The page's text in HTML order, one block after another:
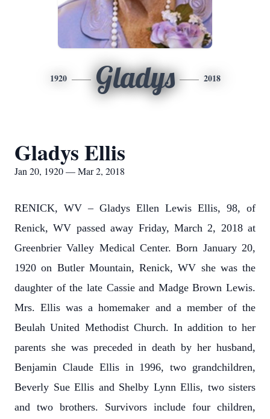
1920 Gladys 2018
Gladys Ellis
Jan 20, 1920 — Mar 2, 2018
RENICK, WV – Gladys Ellen Lewis Ellis, 98, of
Renick, WV passed away Friday, March 2, 2018 at
Greenbrier Valley Medical Center. Born January 20,
1920 on Butler Mountain, Renick, WV she was the
daughter of the late Cassie and Madge Brown Lewis.
Mrs. Ellis was a homemaker and a member of the
Beulah United Methodist Church. In addition to her
parents she was preceded in death by her husband,
Benjamin Claude Ellis in 1996, two grandchildren,
Beverly Sue Ellis and Shelby Lynn Ellis, two sisters
and two brothers. Survivors include four children,